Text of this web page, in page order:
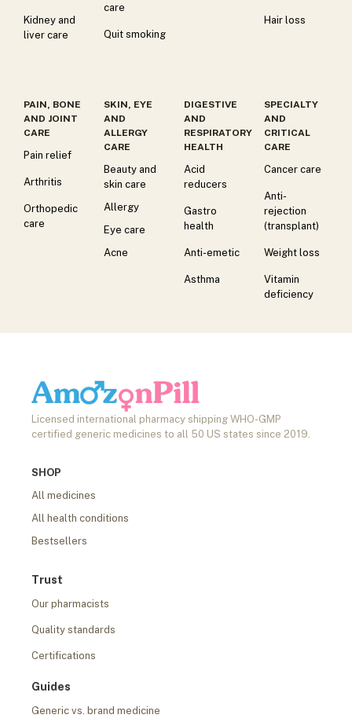
Kidney and
liver care
care
Quit smoking
Hair loss
PAIN, BONE
AND JOINT
CARE
Pain relief
Arthritis
Orthopedic
care
SKIN, EYE
AND
ALLERGY
CARE
Beauty and
skin care
Allergy
Eye care
Acne
DIGESTIVE
AND
RESPIRATORY
HEALTH
Acid
reducers
Gastro
health
Anti-emetic
Asthma
SPECIALTY
AND
CRITICAL
CARE
Cancer care
Anti-
rejection
(transplant)
Weight loss
Vitamin
deficiency
Licensed international pharmacy shipping WHO-GMP
certified generic medicines to all 50 US states since 2019.
SHOP
All medicines
All health conditions
Bestsellers
Trust
Our pharmacists
Quality standards
Certifications
Guides
Generic vs. brand medicine